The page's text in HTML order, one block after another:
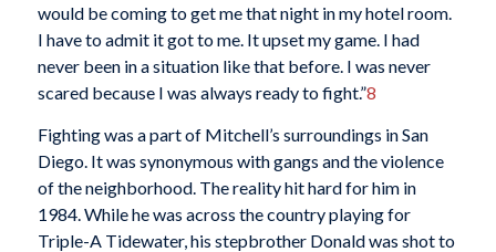
would be coming to get me that night in my hotel room.
I have to admit it got to me. It upset my game. I had
never been in a situation like that before. I was never
scared because I was always ready to fight.”8
Fighting was a part of Mitchell’s surroundings in San
Diego. It was synonymous with gangs and the violence
of the neighborhood. The reality hit hard for him in
1984. While he was across the country playing for
Triple-A Tidewater, his stepbrother Donald was shot to